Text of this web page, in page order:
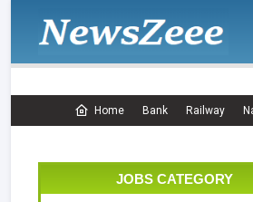
Home Bank Railway
JOBS CATEGORY